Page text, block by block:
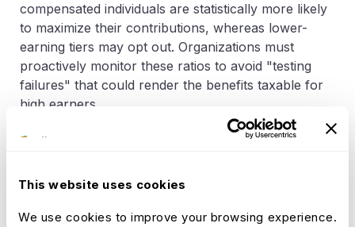
This website uses cookies
We use cookies to improve your browsing experience.
compensated individuals are statistically more likely
to maximize their contributions, whereas lower-
earning tiers may opt out. Organizations must
proactively monitor these ratios to avoid "testing
failures" that could render the benefits taxable for
high earners.
To qualify for reimbursement under
benefits, the recipient of care must meet specific IRS